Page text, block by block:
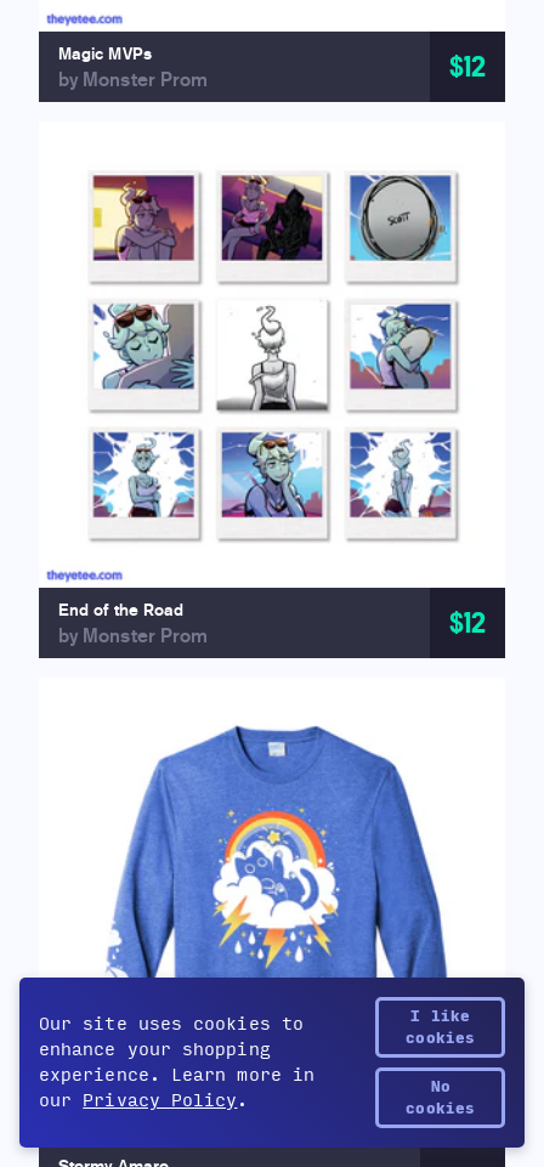
Magic MVPs
by Monster Prom $12
End of the Road
by Monster Prom $12
Our site uses cookies to
enhance your shopping
experience. Learn more in
our Privacy Policy .
I like
cookies
No
cookies
Yetee Points